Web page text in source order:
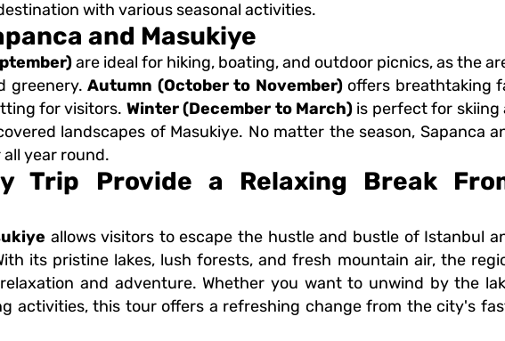
with various seasonal activities.
and Masukiye
are ideal for hiking, boating, and outdoor picnics, as the
greenery.Autumn (October to November)offers breathtaking
for visitors. Winter (December to March) is perfect for skiing
landscapes of Masukiye. No matter the season, Sapanca
year round.
Trip Provide a Relaxing Break
allows visitors to escape the hustle and bustle of Istanbul
its pristine lakes, lush forests, and fresh mountain air, the
and adventure. Whether you want to unwind by the
activities, this tour offers a refreshing change from the city's